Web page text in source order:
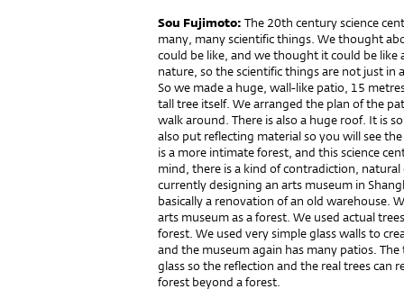
Sou Fujimoto: The 20th century science
many, many scientific things. We thought
could be like, and we thought it could be
nature, so the scientific things are not just
So we made a huge, wall-like patio, 15
tall tree itself. We arranged the plan of the
walk around. There is also a huge roof. It is
also put reflecting material so you will see
is a more intimate forest, and this science
mind, there is a kind of contradiction,
currently designing an arts museum in
basically a renovation of an old warehouse.
arts museum as a forest. We used actual
forest. We used very simple glass walls to
and the museum again has many patios.
glass so the reflection and the real trees can
forest beyond a forest.